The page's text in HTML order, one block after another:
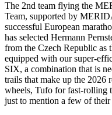
The 2nd team flying the
Team, supported by
successful European
has selected Hermann
from the Czech Republic as
equipped with our super-
SIX, a combination that is
trails that make up the 2026
wheels, Tufo for fast-rolling
just to mention a few of their